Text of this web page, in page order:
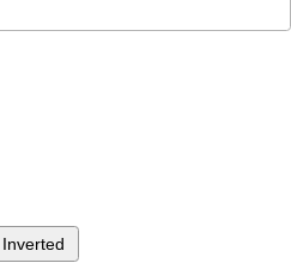
Inverted